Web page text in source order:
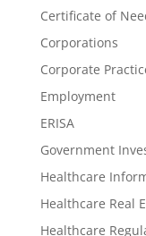
Certificate of
Corporations
Corporate
Employment
ERISA
Government
Healthcare
Healthcare Real
Healthcare